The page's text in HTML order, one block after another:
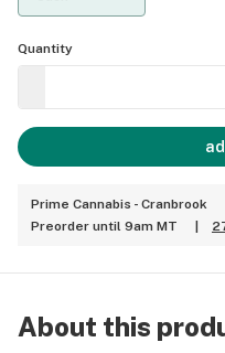
Quantity
Prime Cannabis - Cranbrook
Preorder until 9am MT
About this